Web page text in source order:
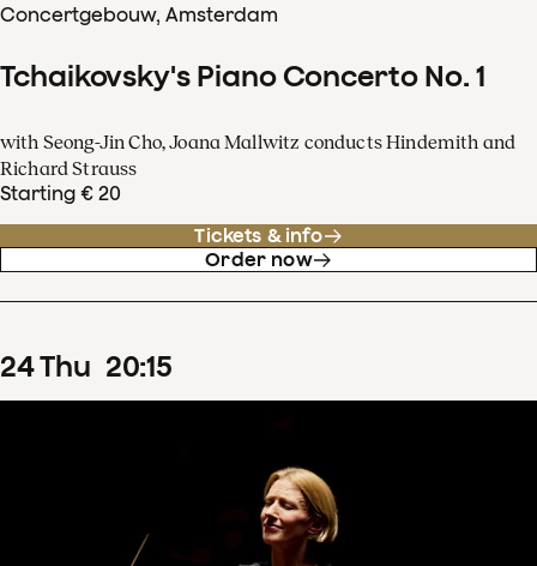
Concertgebouw, Amsterdam
Tchaikovsky's Piano Concerto No. 1
with Seong-Jin Cho, Joana Mallwitz conducts Hindemith and
Richard Strauss
Starting € 20
Tickets & info
Order now
24Thu 20:15